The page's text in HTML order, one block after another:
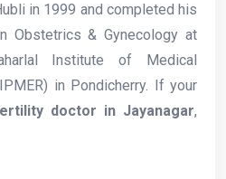
in 1999 and completed his
Obstetrics & Gynecology at
Institute of Medical
in Pondicherry. If your
doctor in Jayanagar,